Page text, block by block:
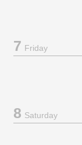
7Friday
8Saturday